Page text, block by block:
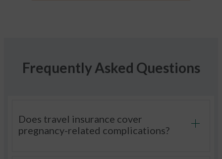
Frequently Asked Questions
Does travel insurance cover
pregnancy-related complications?